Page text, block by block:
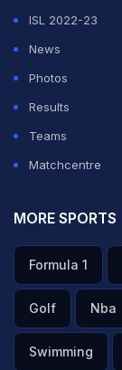
ISL 2022-23
News
Photos
Results
Teams
Matchcentre
MORE SPORTS
Formula 1
Golf Nba
Swimming